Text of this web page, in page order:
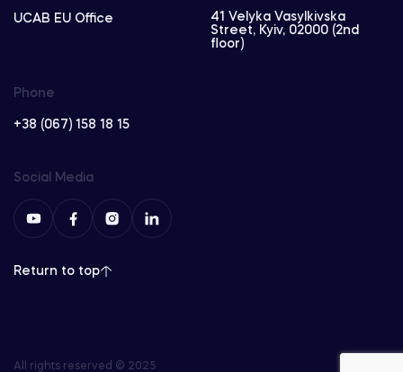
UCAB EU Office
Phone
+38 (067) 158 18 15
41 Velyka Vasylkivska
Street, Kyiv, 02000 (2nd
floor)
Social Media
Return to top
All rights reserved © 2025